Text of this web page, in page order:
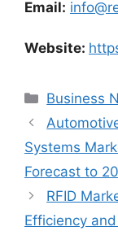
Email:
Website:
Categories
Business
Systems
Forecast to
RFID
Efficiency